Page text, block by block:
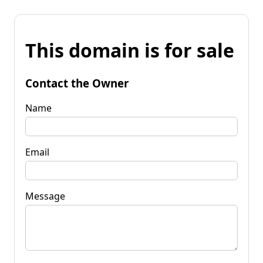
This domain is for sale
Contact the Owner
Name
Email
Message